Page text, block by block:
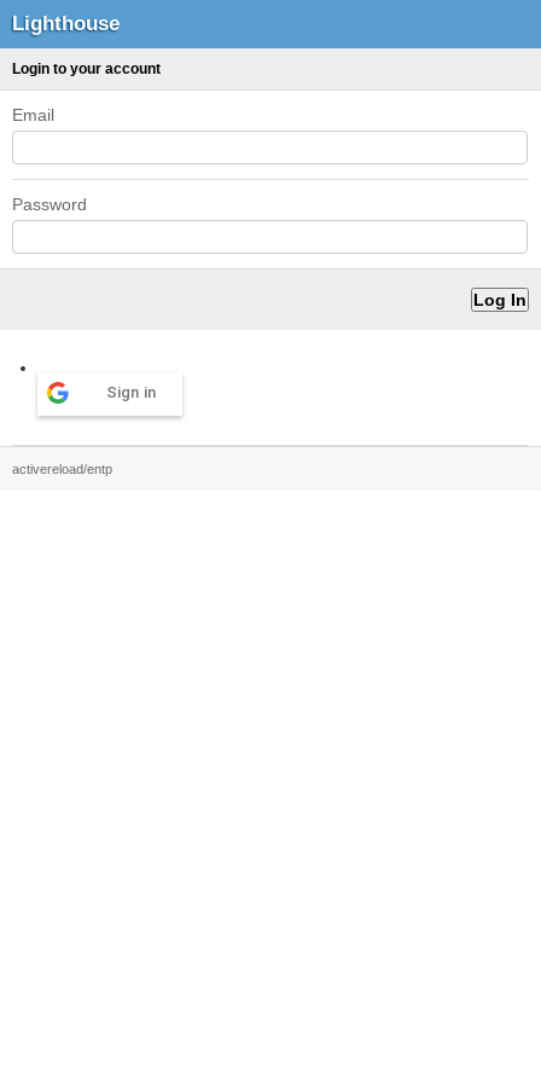
Lighthouse
Login to your account
Email
Password
Sign in
activereload/entp